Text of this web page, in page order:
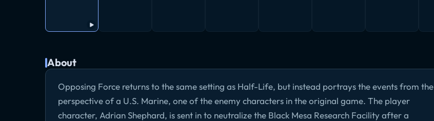
About
Opposing Force returns to the same setting as Half-Life, but instead portrays the events from the
perspective of a U.S. Marine, one of the enemy characters in the original game. The player
character, Adrian Shephard, is sent in to neutralize the Black Mesa Research Facility after a